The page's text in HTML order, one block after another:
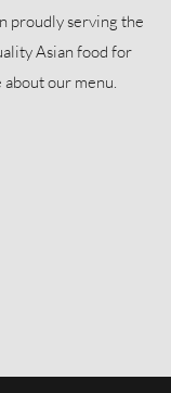
proudly serving the
Asian food for
our menu.